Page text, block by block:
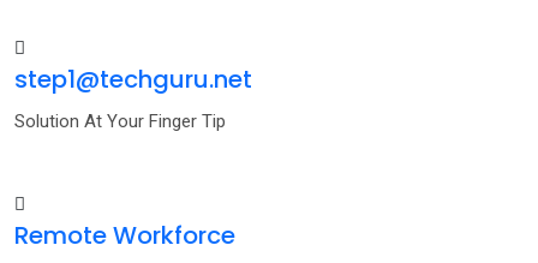
step1@techguru.net
Solution At Your Finger Tip
Remote Workforce